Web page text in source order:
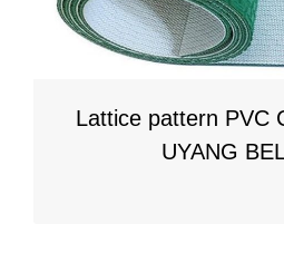
Conveyor Belt-